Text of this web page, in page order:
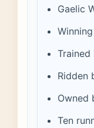
Gaelic
Ridden
Owned
Ten